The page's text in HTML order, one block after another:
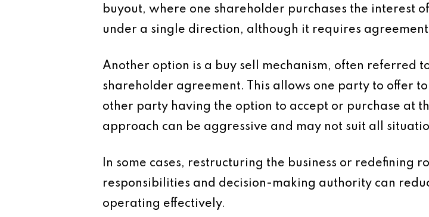
buyout, where one shareholder purchases the interest
under a single direction, although it requires
Another option is a buy sell mechanism, often referred
shareholder agreement. This allows one party to offer
other party having the option to accept or purchase at
approach can be aggressive and may not suit all
In some cases, restructuring the business or redefining
responsibilities and decision-making authority can
operating effectively.